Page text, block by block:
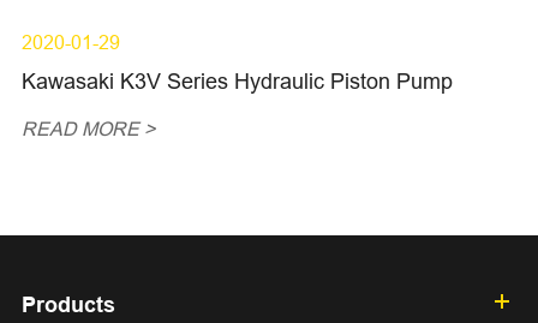
2020-01-29
Kawasaki K3V Series Hydraulic Piston Pump
READ MORE >
Products